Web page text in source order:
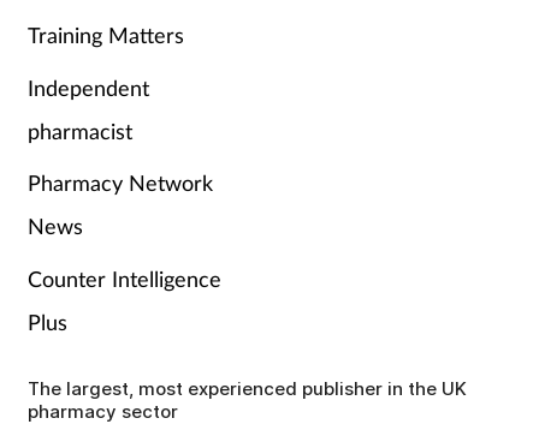
Training Matters
Independent
pharmacist
Pharmacy Network
News
Counter Intelligence
Plus
The largest, most experienced publisher in the UK
pharmacy sector